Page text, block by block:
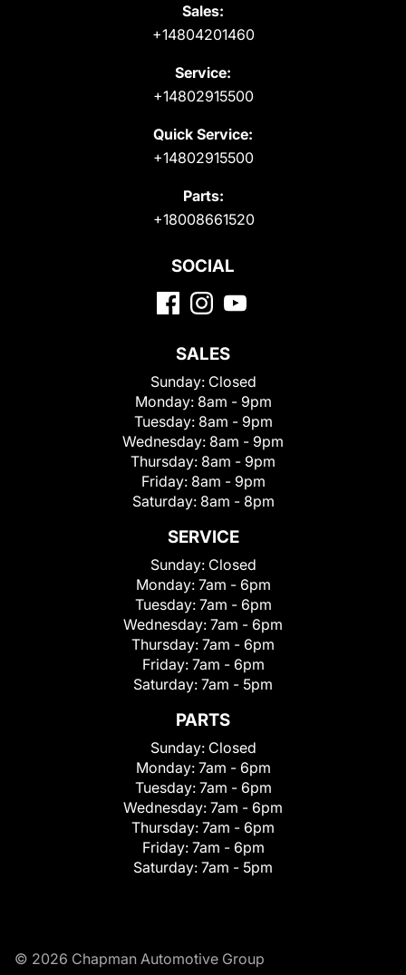
Sales:
+14804201460
Service:
+14802915500
Quick Service:
+14802915500
Parts:
+18008661520
SOCIAL
SALES
Sunday: Closed
Monday: 8am - 9pm
Tuesday: 8am - 9pm
Wednesday: 8am - 9pm
Thursday: 8am - 9pm
Friday: 8am - 9pm
Saturday: 8am - 8pm
SERVICE
Sunday: Closed
Monday: 7am - 6pm
Tuesday: 7am - 6pm
Wednesday: 7am - 6pm
Thursday: 7am - 6pm
Friday: 7am - 6pm
Saturday: 7am - 5pm
PARTS
Sunday: Closed
Monday: 7am - 6pm
Tuesday: 7am - 6pm
Wednesday: 7am - 6pm
Thursday: 7am - 6pm
Friday: 7am - 6pm
Saturday: 7am - 5pm
© 2026 Chapman Automotive Group